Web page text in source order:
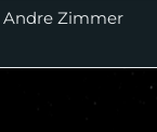
Andre Zimmer